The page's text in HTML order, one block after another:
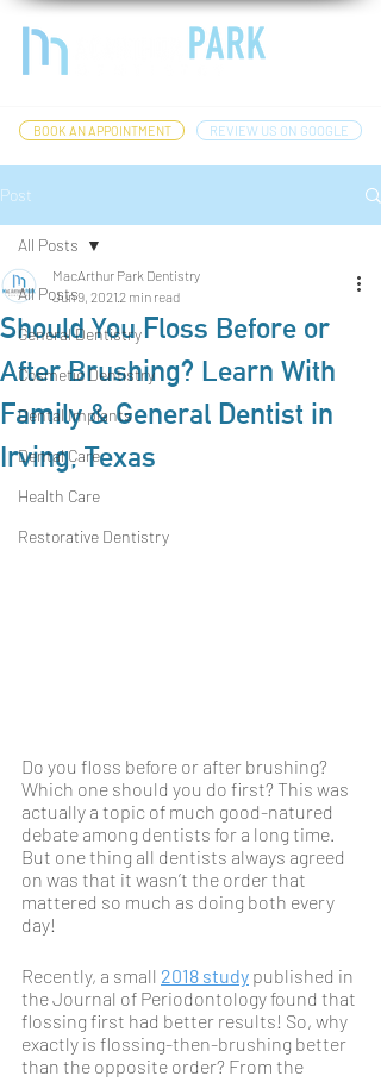
BOOK AN APPOINTMENT REVIEW US ON GOOGLE
Post
All Posts
General Dentistry
Cosmetic Dentistry
Dental Implants
Dental Care
Health Care
Restorative Dentistry
All Posts
Should You Floss Before or
After Brushing? Learn With
Family & General Dentist in
Irving, Texas
MacArthur Park Dentistry
Jun 9, 20212 min read
Do you floss before or after brushing?
Which one should you do first? This was
actually a topic of much good-natured
debate among dentists for a long time.
But one thing all dentists always agreed
on was that it wasn’t the order that
mattered so much as doing both every
day!
Recently, a small 2018 study published in
the Journal of Periodontology found that
flossing first had better results! So, why
exactly is flossing-then-brushing better
than the opposite order? From the